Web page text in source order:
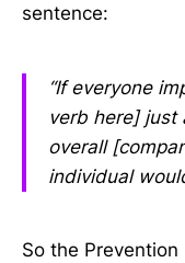
sentence:
“If everyone
verb here]
overall
individual
So the